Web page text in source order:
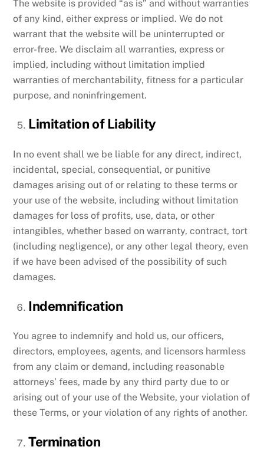
The website is provided “as is” and without warranties
of any kind, either express or implied. We do not
warrant that the website will be uninterrupted or
error-free. We disclaim all warranties, express or
implied, including without limitation implied
warranties of merchantability, fitness for a particular
purpose, and noninfringement.
Limitation of Liability
In no event shall we be liable for any direct, indirect,
incidental, special, consequential, or punitive
damages arising out of or relating to these terms or
your use of the website, including without limitation
damages for loss of profits, use, data, or other
intangibles, whether based on warranty, contract, tort
(including negligence), or any other legal theory, even
if we have been advised of the possibility of such
damages.
Indemnification
You agree to indemnify and hold us, our officers,
directors, employees, agents, and licensors harmless
from any claim or demand, including reasonable
attorneys’ fees, made by any third party due to or
arising out of your use of the Website, your violation of
these Terms, or your violation of any rights of another.
Termination